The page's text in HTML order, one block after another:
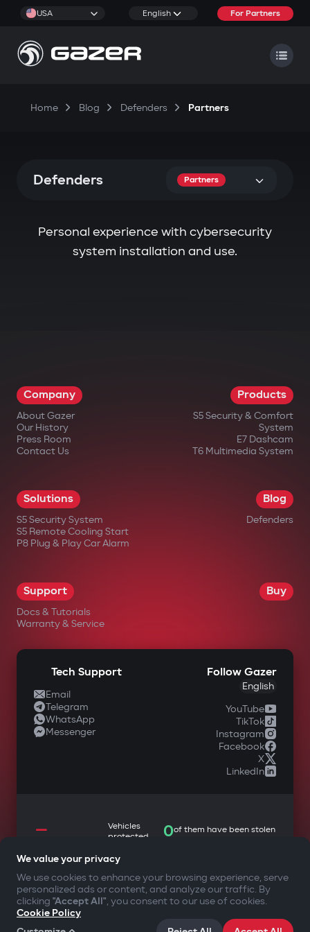
USA English For Partners
Home Blog Defenders Partners
Defenders Partners
Personal experience with cybersecurity
system installation and use.
Company
About Gazer
Our History
Press Room
Contact Us
Products
S5 Security & Comfort
System
E7 Dashcam
T6 Multimedia System
Solutions
S5 Security System
S5 Remote Cooling Start
P8 Plug & Play Car Alarm
Blog
Defenders
Support
Docs & Tutorials
Warranty & Service
Buy
Tech Support
Email
Telegram
WhatsApp
Messenger
Follow Gazer
English
YouTube
TikTok
Instagram
Facebook
X
LinkedIn
—
Vehicles
protected
0of them have been stolen
YOUR SAFETY FIRST
©2009- Gazer Limited (UK) All rights reserved
We value your privacy
We use cookies to enhance your browsing experience, serve
personalized ads or content, and analyze our traffic. By
clicking "Accept All", you consent to our use of cookies.
Cookie Policy